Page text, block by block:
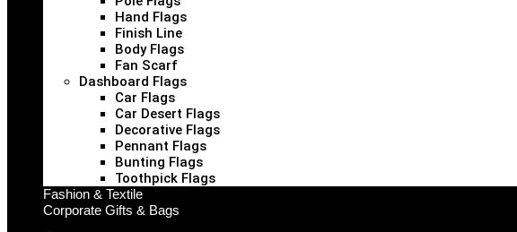
Hand Flags
Finish Line
Body Flags
Fan Scarf
Dashboard Flags
Car Flags
Car Desert Flags
Decorative Flags
Pennant Flags
Bunting Flags
Toothpick Flags
Fashion & Textile
Corporate Gifts & Bags